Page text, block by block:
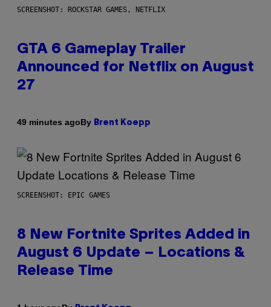
SCREENSHOT: ROCKSTAR GAMES, NETFLIX
GTA 6 Gameplay Trailer
Announced for Netflix on August
27
49 minutes agoBy Brent Koepp
SCREENSHOT: EPIC GAMES
8 New Fortnite Sprites Added in
August 6 Update – Locations &
Release Time